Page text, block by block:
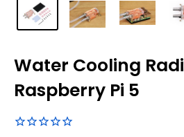
Water Cooling
Raspberry Pi 5